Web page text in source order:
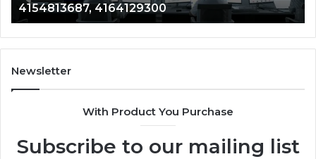
4154813687, 4164129300
Newsletter
With Product You Purchase
Subscribe to our mailing list